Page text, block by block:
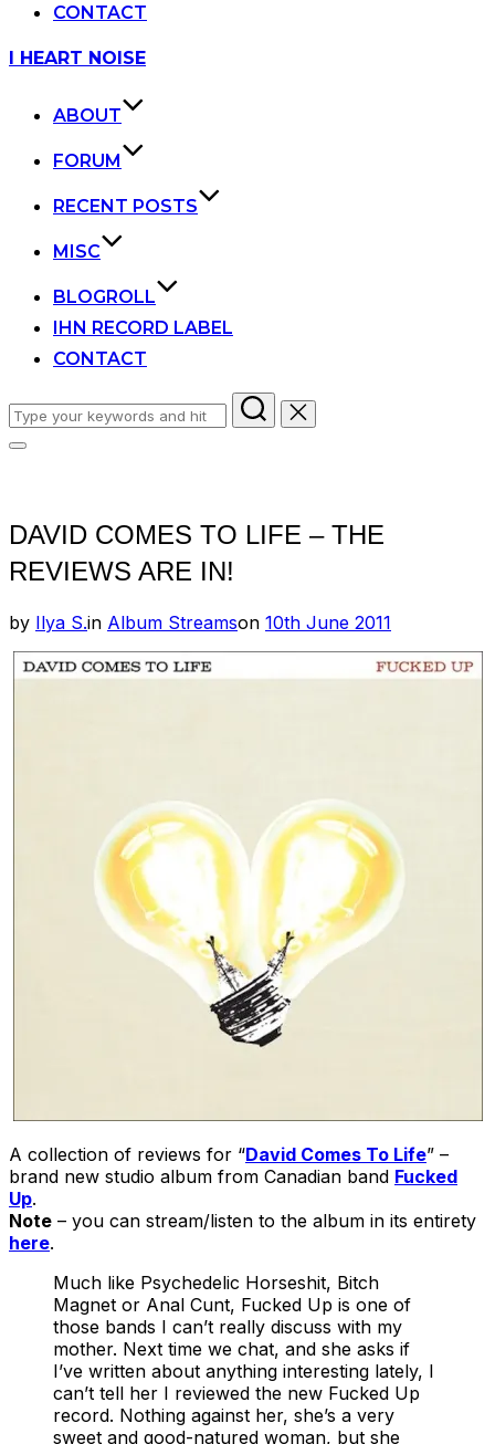
CONTACT
Skip
I HEART NOISE
ABOUT
FORUM
RECENT POSTS
MISC
BLOGROLL
IHN RECORD LABEL
CONTACT
Search
for:
Toggle
DAVID COMES TO LIFE – THE
REVIEWS ARE IN!
by Ilya S.in Album Streamson Posted
10th June 2011
A collection of reviews for “David Comes To Life” –
brand new studio album from Canadian band Fucked
Up.
Note – you can stream/listen to the album in its entirety
here.
Much like Psychedelic Horseshit, Bitch
Magnet or Anal Cunt, Fucked Up is one of
those bands I can’t really discuss with my
mother. Next time we chat, and she asks if
I’ve written about anything interesting lately, I
can’t tell her I reviewed the new Fucked Up
record. Nothing against her, she’s a very
sweet and good-natured woman, but she